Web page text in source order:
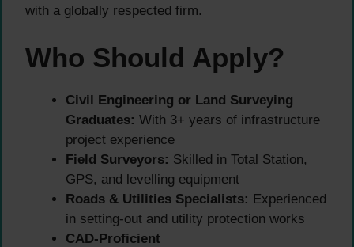
with a globally respected firm.
Who Should Apply?
Civil Engineering or Land Surveying
Graduates: With 3+ years of infrastructure
project experience
Field Surveyors: Skilled in Total Station,
GPS, and levelling equipment
Roads & Utilities Specialists: Experienced
in setting-out and utility protection works
CAD-Proficient